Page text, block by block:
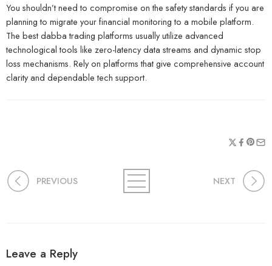
You shouldn’t need to compromise on the safety standards if you are
planning to migrate your financial monitoring to a mobile platform.
The best dabba trading platforms usually utilize advanced
technological tools like zero-latency data streams and dynamic stop
loss mechanisms. Rely on platforms that give comprehensive account
clarity and dependable tech support.
PREVIOUS NEXT
Leave a Reply